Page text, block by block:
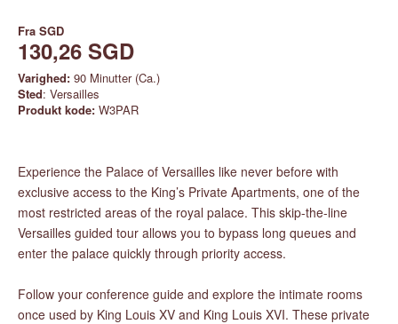
Fra SGD
130,26 SGD
Varighed: 90 Minutter (Ca.)
Sted: Versailles
Produkt kode: W3PAR
Experience the Palace of Versailles like never before with
exclusive access to the King’s Private Apartments, one of the
most restricted areas of the royal palace. This skip-the-line
Versailles guided tour allows you to bypass long queues and
enter the palace quickly through priority access.
Follow your conference guide and explore the intimate rooms
once used by King Louis XV and King Louis XVI. These private